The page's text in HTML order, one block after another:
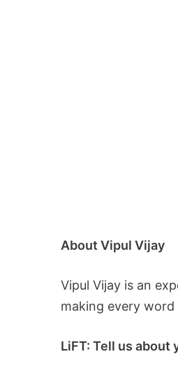
About Vipul Vijay
Vipul Vijay is an
making every word
LiFT: Tell us